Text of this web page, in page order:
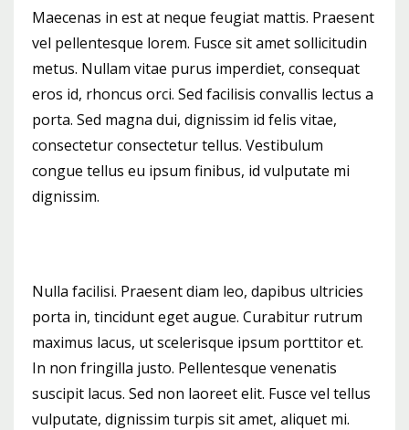
Maecenas in est at neque feugiat mattis. Praesent
vel pellentesque lorem. Fusce sit amet sollicitudin
metus. Nullam vitae purus imperdiet, consequat
eros id, rhoncus orci. Sed facilisis convallis lectus a
porta. Sed magna dui, dignissim id felis vitae,
consectetur consectetur tellus. Vestibulum
congue tellus eu ipsum finibus, id vulputate mi
dignissim.
Nulla facilisi. Praesent diam leo, dapibus ultricies
porta in, tincidunt eget augue. Curabitur rutrum
maximus lacus, ut scelerisque ipsum porttitor et.
In non fringilla justo. Pellentesque venenatis
suscipit lacus. Sed non laoreet elit. Fusce vel tellus
vulputate, dignissim turpis sit amet, aliquet mi.